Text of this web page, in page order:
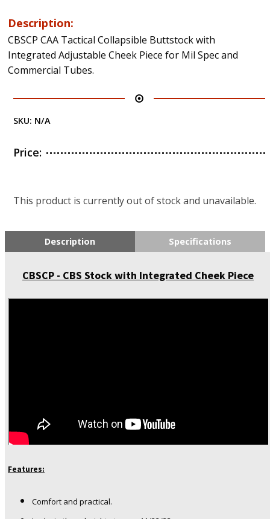
Description:
CBSCP CAA Tactical Collapsible Buttstock with
Integrated Adjustable Cheek Piece for Mil Spec and
Commercial Tubes.
SKU: N/A
Price:
This product is currently out of stock and unavailable.
Description Specifications
CBSCP - CBS Stock with Integrated Cheek Piece
Features:
Comfort and practical.